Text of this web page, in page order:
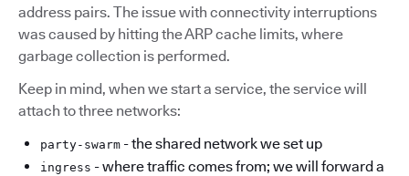
address pairs. The issue with connectivity interruptions
was caused by hitting the ARP cache limits, where
garbage collection is performed.
Keep in mind, when we start a service, the service will
attach to three networks:
party-swarm - the shared network we set up
ingress - where traffic comes from; we will forward a